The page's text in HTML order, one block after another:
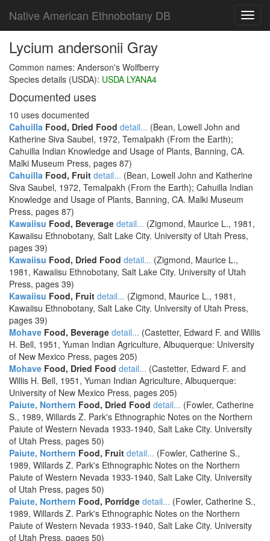
Native American Ethnobotany DB
Lycium andersonii Gray
Common names: Anderson's Wolfberry
Species details (USDA): USDA LYANA4
Documented uses
10 uses documented
Cahuilla Food, Dried Food detail... (Bean, Lowell John and
Katherine Siva Saubel, 1972, Temalpakh (From the Earth);
Cahuilla Indian Knowledge and Usage of Plants, Banning, CA.
Malki Museum Press, pages 87)
Cahuilla Food, Fruit detail... (Bean, Lowell John and Katherine
Siva Saubel, 1972, Temalpakh (From the Earth); Cahuilla Indian
Knowledge and Usage of Plants, Banning, CA. Malki Museum
Press, pages 87)
Kawaiisu Food, Beverage detail... (Zigmond, Maurice L., 1981,
Kawaiisu Ethnobotany, Salt Lake City. University of Utah Press,
pages 39)
Kawaiisu Food, Dried Food detail... (Zigmond, Maurice L.,
1981, Kawaiisu Ethnobotany, Salt Lake City. University of Utah
Press, pages 39)
Kawaiisu Food, Fruit detail... (Zigmond, Maurice L., 1981,
Kawaiisu Ethnobotany, Salt Lake City. University of Utah Press,
pages 39)
Mohave Food, Beverage detail... (Castetter, Edward F. and Willis
H. Bell, 1951, Yuman Indian Agriculture, Albuquerque: University
of New Mexico Press, pages 205)
Mohave Food, Dried Food detail... (Castetter, Edward F. and
Willis H. Bell, 1951, Yuman Indian Agriculture, Albuquerque:
University of New Mexico Press, pages 205)
Paiute, Northern Food, Dried Food detail... (Fowler, Catherine
S., 1989, Willards Z. Park's Ethnographic Notes on the Northern
Paiute of Western Nevada 1933-1940, Salt Lake City. University
of Utah Press, pages 50)
Paiute, Northern Food, Fruit detail... (Fowler, Catherine S.,
1989, Willards Z. Park's Ethnographic Notes on the Northern
Paiute of Western Nevada 1933-1940, Salt Lake City. University
of Utah Press, pages 50)
Paiute, Northern Food, Porridge detail... (Fowler, Catherine S.,
1989, Willards Z. Park's Ethnographic Notes on the Northern
Paiute of Western Nevada 1933-1940, Salt Lake City. University
of Utah Press, pages 50)